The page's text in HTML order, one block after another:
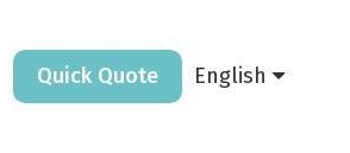
Quick Quote English